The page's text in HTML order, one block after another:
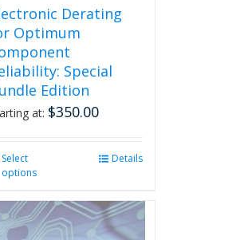
Derating
Optimum
Special
Edition
at: $350.00
Select
options
multiple
variants.
Details